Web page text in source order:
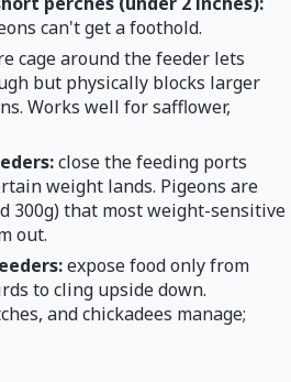
can't get a foothold.
cage around the feeder lets
but physically blocks larger
Works well for safflower,
close the feeding ports
weight lands. Pigeons are
300g) that most weight-sensitive
out.
expose food only from
to cling upside down.
and chickadees manage;